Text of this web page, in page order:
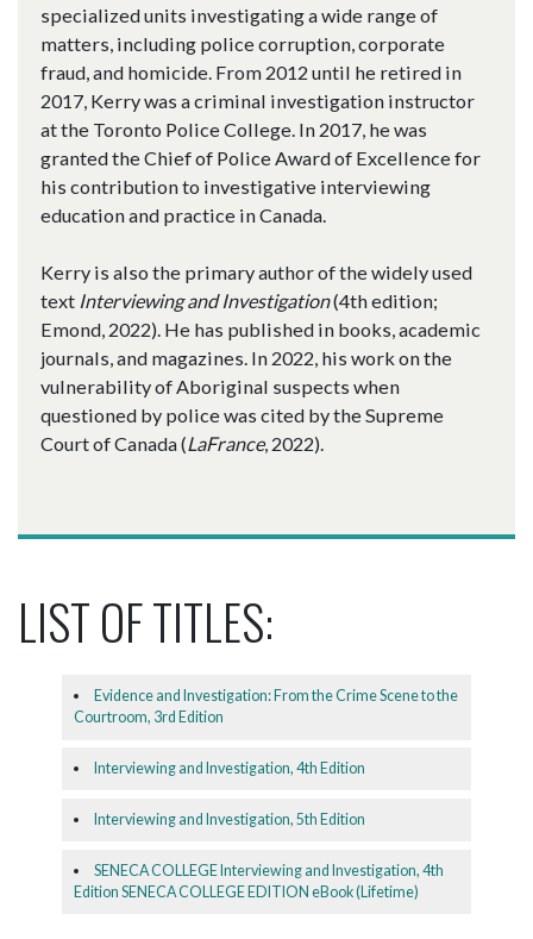
specialized units investigating a wide range of
matters, including police corruption, corporate
fraud, and homicide. From 2012 until he retired in
2017, Kerry was a criminal investigation instructor
at the Toronto Police College. In 2017, he was
granted the Chief of Police Award of Excellence for
his contribution to investigative interviewing
education and practice in Canada.
Kerry is also the primary author of the widely used
text Interviewing and Investigation(4th edition;
Emond, 2022). He has published in books, academic
journals, and magazines. In 2022, his work on the
vulnerability of Aboriginal suspects when
questioned by police was cited by the Supreme
Court of Canada (LaFrance, 2022).
LIST OF TITLES:
Evidence and Investigation: From the Crime Scene to the
Courtroom, 3rd Edition
Interviewing and Investigation, 4th Edition
Interviewing and Investigation, 5th Edition
SENECA COLLEGE Interviewing and Investigation, 4th
Edition SENECA COLLEGE EDITION eBook (Lifetime)